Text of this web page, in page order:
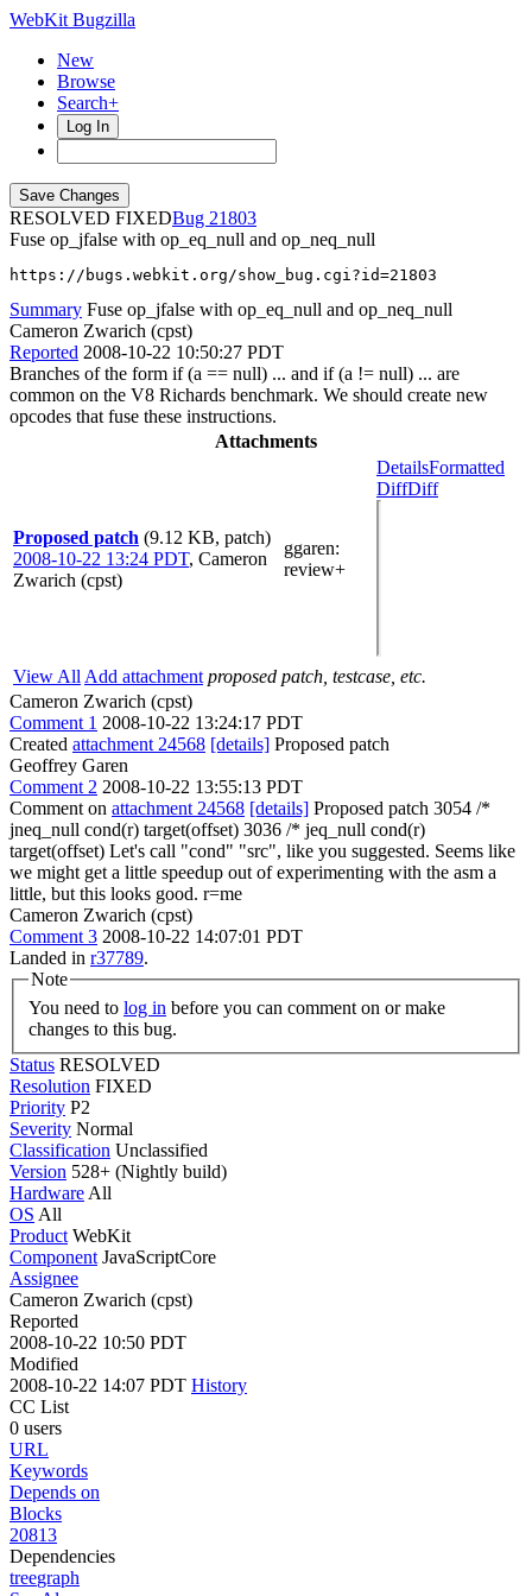
WebKit Bugzilla
New
Browse
Search+
Log In
RESOLVED FIXED
21803
Fuse op_jfalse with op_eq_null and op_neq_null
https://bugs.webkit.org/show_bug.cgi?id=21803
Summary Fuse op_jfalse with op_eq_null and op_neq_null
Cameron Zwarich (cpst)
Reported 2008-10-22 10:50:27 PDT
Branches of the form if (a == null) ... and if (a != null) ... are
common on the V8 Richards benchmark. We should create new
opcodes that fuse these instructions.
Attachments
Proposed patch (9.12 KB, patch)
2008-10-22 13:24 PDT, Cameron
Zwarich (cpst)
ggaren:
review+
DetailsFormatted
DiffDiff
View All Add attachment proposed patch, testcase, etc.
Cameron Zwarich (cpst)
Comment 1 2008-10-22 13:24:17 PDT
Created attachment 24568 [details] Proposed patch
Geoffrey Garen
Comment 2 2008-10-22 13:55:13 PDT
Comment on attachment 24568 [details] Proposed patch 3054 /*
jneq_null cond(r) target(offset) 3036 /* jeq_null cond(r)
target(offset) Let's call "cond" "src", like you suggested. Seems like
we might get a little speedup out of experimenting with the asm a
little, but this looks good. r=me
Cameron Zwarich (cpst)
Comment 3 2008-10-22 14:07:01 PDT
Landed in r37789.
Note
You need to log in
changes to this bug.
Status RESOLVED
Resolution FIXED
Priority P2
Severity Normal
Classification Unclassified
Version 528+ (Nightly build)
Hardware All
OS All
Product WebKit
Component JavaScriptCore
Assignee
Cameron Zwarich (cpst)
Reported
2008-10-22 10:50 PDT
Modified
2008-10-22 14:07 PDT History
CC List
0 users
URL
Keywords
Depends on
Blocks
20813
Dependencies
treegraph